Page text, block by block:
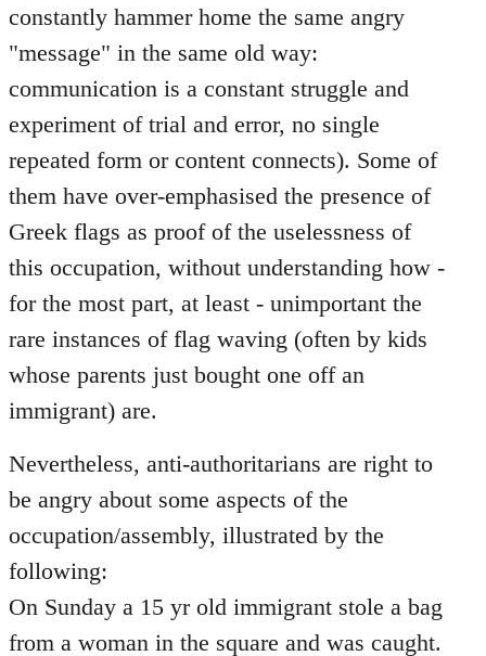
constantly hammer home the same angry
"message" in the same old way:
communication is a constant struggle and
experiment of trial and error, no single
repeated form or content connects). Some of
them have over-emphasised the presence of
Greek flags as proof of the uselessness of
this occupation, without understanding how -
for the most part, at least - unimportant the
rare instances of flag waving (often by kids
whose parents just bought one off an
immigrant) are.
Nevertheless, anti-authoritarians are right to
be angry about some aspects of the
occupation/assembly, illustrated by the
following:
On Sunday a 15 yr old immigrant stole a bag
from a woman in the square and was caught.